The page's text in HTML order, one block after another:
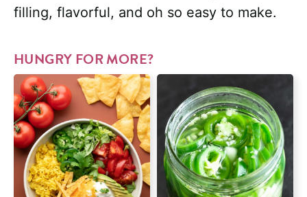
filling, flavorful, and oh so easy to make.
HUNGRY FOR MORE?